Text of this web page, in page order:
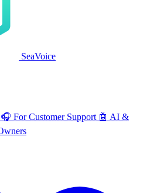
SeaVoice
🎧 For Customer Support 🤖 AI &